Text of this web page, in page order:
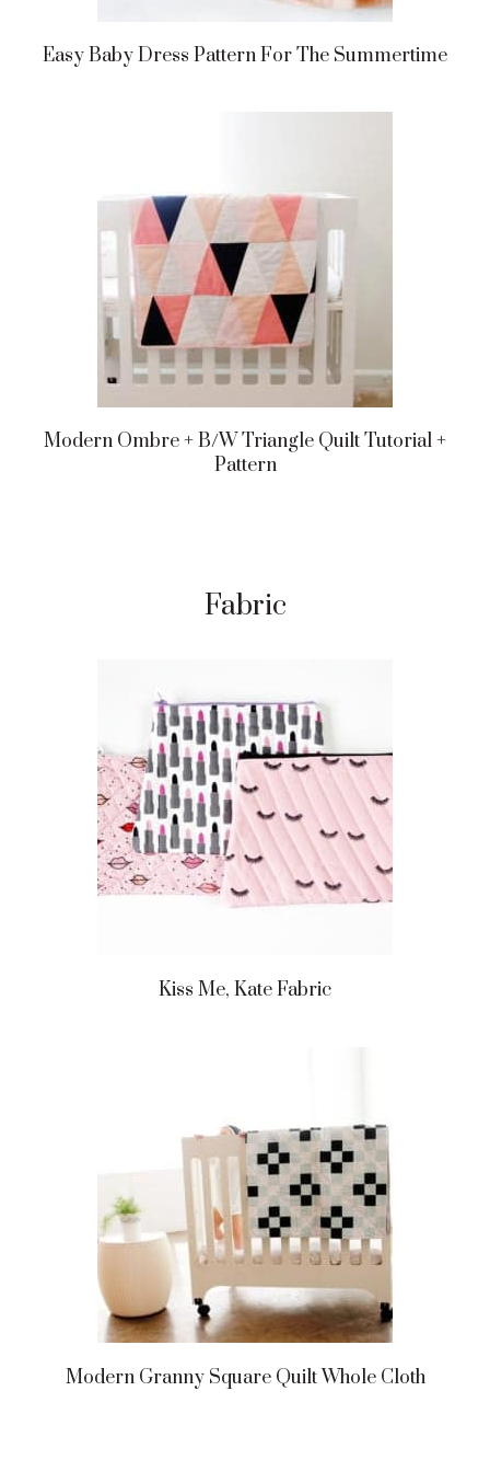
Easy Baby Dress Pattern For The Summertime
Modern Ombre + B/w Triangle Quilt Tutorial +
Pattern
Fabric
Kiss Me, Kate Fabric
Modern Granny Square Quilt Whole Cloth